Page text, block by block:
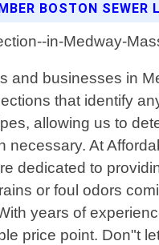
BOSTON SEWER
and businesses in
that identify
allowing us to
necessary. At
dedicated to
or foul odors
years of
price point. Don"t